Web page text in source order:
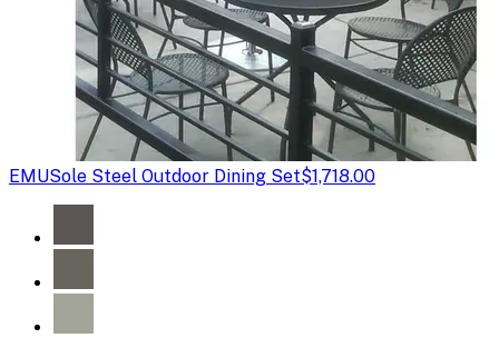
EMUSole Steel Outdoor Dining Set$1,718.00